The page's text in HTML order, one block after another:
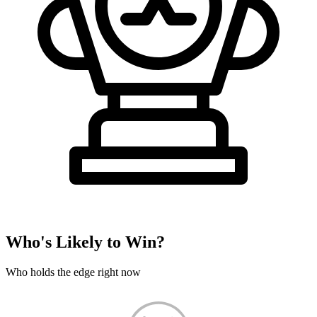
Who's Likely to Win?
Who holds the edge right now